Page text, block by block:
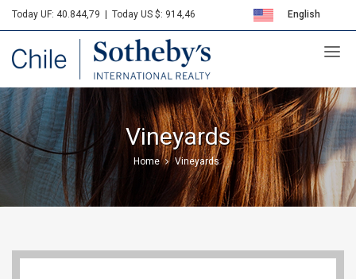
Today UF: 40.844,79 Today US $: 914,46 English
Español
Sotheby's
Vineyards
Home Vineyards